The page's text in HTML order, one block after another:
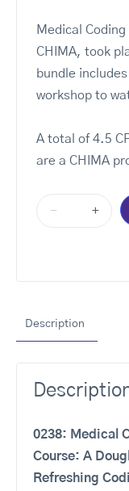
Medical
CHIMA, took
bundle
workshop to
A total of 4.5
are a CHIMA
- +
Description
0238: Medical
Course: A
Refreshing